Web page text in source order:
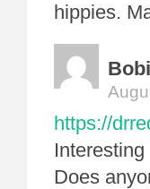
hippies.
https://
Does